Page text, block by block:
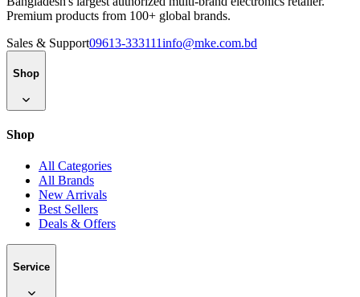
Premium products from 100+ global brands.
Sales & Support09613-333111info@mke.com.bd
Shop
Shop
All Categories
All Brands
New Arrivals
Best Sellers
Deals & Offers
Service